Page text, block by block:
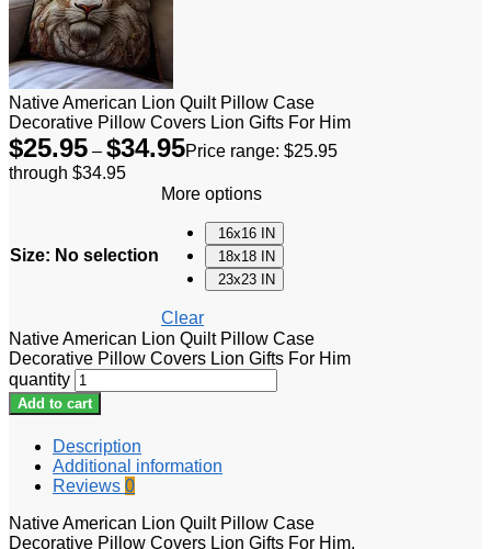
Native American Lion Quilt Pillow Case
Decorative Pillow Covers Lion Gifts For Him
$25.95 – $34.95Price range: $25.95
through $34.95
Size: No selection
More options
16x16 IN
18x18 IN
23x23 IN
Clear
Native American Lion Quilt Pillow Case
Decorative Pillow Covers Lion Gifts For Him
quantity
Add to cart
Description
Additional information
Reviews 0
Native American Lion Quilt Pillow Case
Decorative Pillow Covers Lion Gifts For Him.